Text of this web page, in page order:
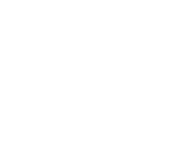
in UAE